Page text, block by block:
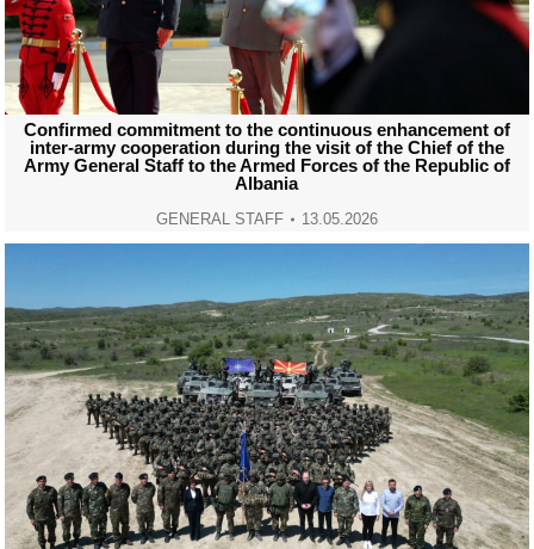
Confirmed commitment to the continuous enhancement of
inter-army cooperation during the visit of the Chief of the
Army General Staff to the Armed Forces of the Republic of
Albania
GENERAL STAFF 13.05.2026